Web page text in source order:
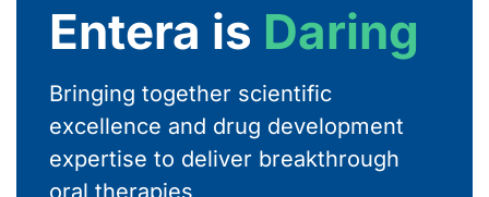
Entera is
Courageous
Bringing together scientific
excellence and drug development